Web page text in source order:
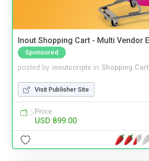
Inout Shopping Cart - Multi Vendor
Sponsored
posted by inoutscripts in Shopping
Visit Publisher Site
Price
USD 899.00